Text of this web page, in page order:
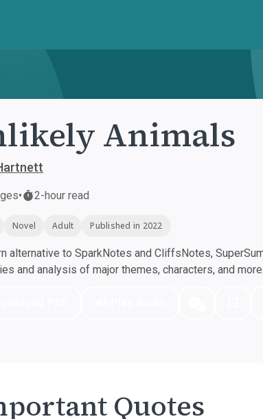
Animals
• 2-hour read
Novel Adult Published in 2022
alternative to SparkNotes and CliffsNotes,
and analysis of major themes, characters, and more.
Quotes